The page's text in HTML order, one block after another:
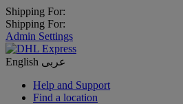
Shipping For:
Shipping For:
Admin Settings
English عربى
Help and Support
Find a location